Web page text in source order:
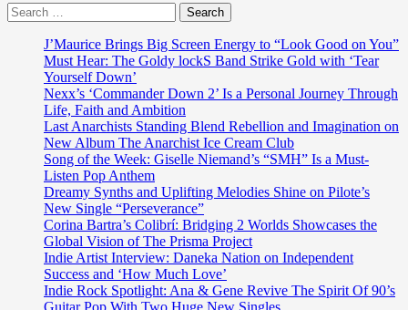
90’s
Guitar
Pop
With
Two
Huge
New
Singles
Search
for:
J’Maurice Brings Big Screen Energy to “Look Good on You”
Must Hear: The Goldy lockS Band Strike Gold with ‘Tear
Yourself Down’
Nexx’s ‘Commander Down 2’ Is a Personal Journey Through
Life, Faith and Ambition
Last Anarchists Standing Blend Rebellion and Imagination on
New Album The Anarchist Ice Cream Club
Song of the Week: Giselle Niemand’s “SMH” Is a Must-
Listen Pop Anthem
Dreamy Synths and Uplifting Melodies Shine on Pilote’s
New Single “Perseverance”
Corina Bartra’s Colibrí: Bridging 2 Worlds Showcases the
Global Vision of The Prisma Project
Indie Artist Interview: Daneka Nation on Independent
Success and ‘How Much Love’
Indie Rock Spotlight: Ana & Gene Revive The Spirit Of 90’s
Guitar Pop With Two Huge New Singles